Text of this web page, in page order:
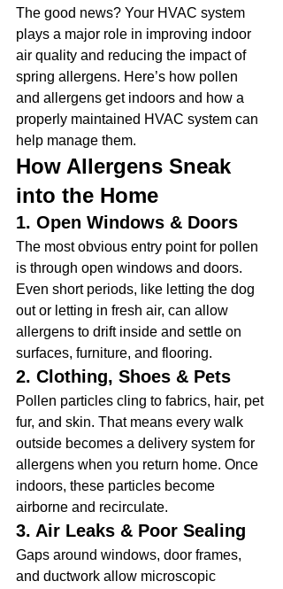
The good news? Your HVAC system
plays a major role in improving indoor
air quality and reducing the impact of
spring allergens. Here’s how pollen
and allergens get indoors and how a
properly maintained HVAC system can
help manage them.
How Allergens Sneak
into the Home
1. Open Windows & Doors
The most obvious entry point for pollen
is through open windows and doors.
Even short periods, like letting the dog
out or letting in fresh air, can allow
allergens to drift inside and settle on
surfaces, furniture, and flooring.
2. Clothing, Shoes & Pets
Pollen particles cling to fabrics, hair, pet
fur, and skin. That means every walk
outside becomes a delivery system for
allergens when you return home. Once
indoors, these particles become
airborne and recirculate.
3. Air Leaks & Poor Sealing
Gaps around windows, door frames,
and ductwork allow microscopic